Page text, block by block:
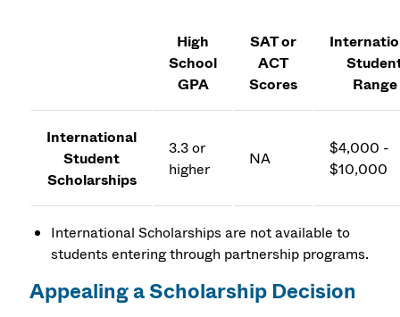
High
School
GPA
SAT or
ACT
Scores
Range
International
Student
Scholarships
3.3 or
higher
NA
$4,000 -
$10,000
International Scholarships are not available to
students entering through partnership programs.
Appealing a Scholarship Decision